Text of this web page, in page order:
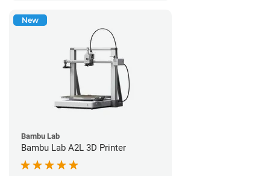
New
Bambu Lab
Bambu Lab A2L 3D Printer